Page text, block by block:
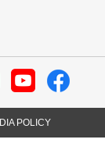
POLICY